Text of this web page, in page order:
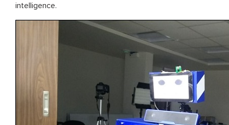
intelligence.